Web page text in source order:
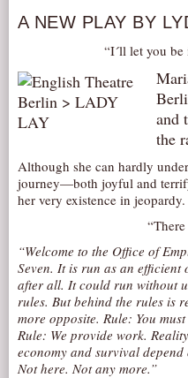
NEWS
IN
VISIT
A NEW PLAY BY
“I´ll let you
and
the
Although she can hardly
journey—both joyful and
her very existence in jeopardy.
“Welcome to the Office of
Seven. It is run as an efficient
after all. It could run without
rules. But behind the rules is
more opposite. Rule: You
Rule: We provide work.
economy and survival
Not here. Not any more.”